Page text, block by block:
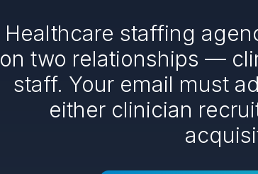
Healthcare staffing
on two relationships —
staff. Your email must
either clinician